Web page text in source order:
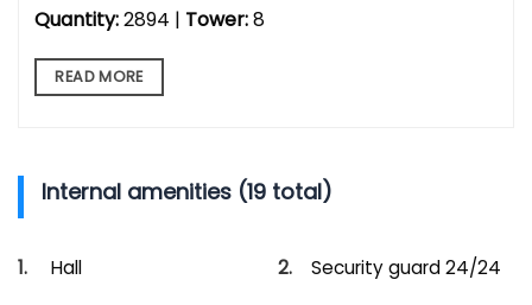
Quantity:2894 | Tower:8
READ MORE
Internal amenities (19 total)
Hall Security guard 24/24